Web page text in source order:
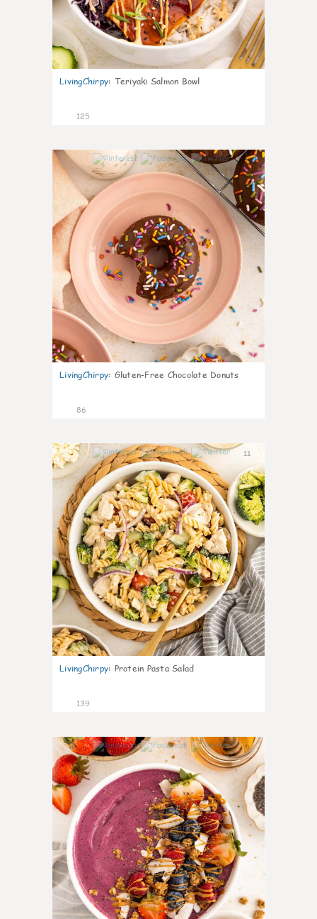
LivingChirpy: Teriyaki Salmon Bowl
125
6
LivingChirpy: Gluten-Free Chocolate Donuts
86
11
LivingChirpy: Protein Pasta Salad
139
9